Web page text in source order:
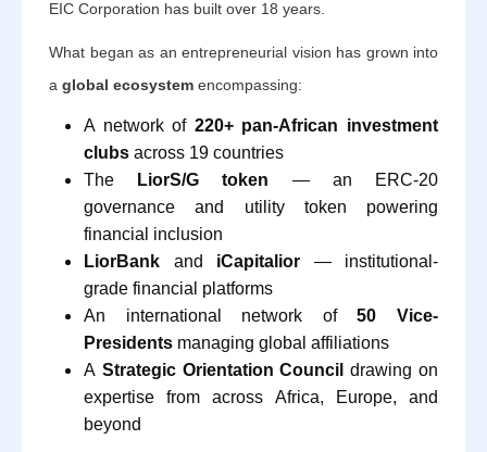
EIC Corporation has built over 18 years.
What began as an entrepreneurial vision has grown into
a global ecosystem encompassing:
A network of 220+ pan-African investment
clubs across 19 countries
The
LiorS/G token — an ERC-20
governance and utility token powering
financial inclusion
LiorBank and iCapitalior — institutional-
grade financial platforms
An international network of50 Vice-
Presidents managing global affiliations
A Strategic Orientation Council drawing on
expertise from across Africa, Europe, and
beyond